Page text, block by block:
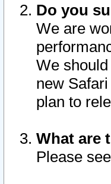
Do you
We are
We
new
plan to
What are
Please